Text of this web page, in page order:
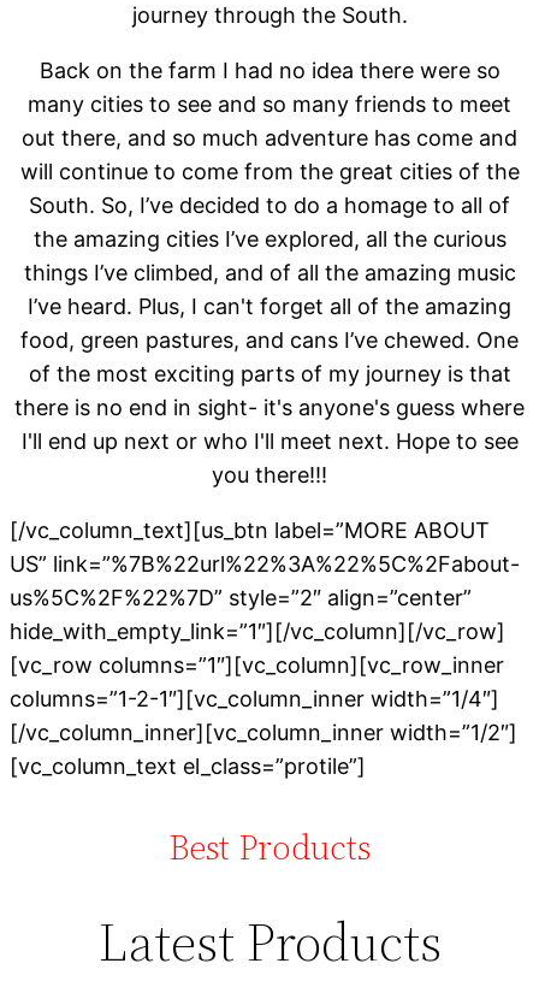
journey through the South.
Back on the farm I had no idea there were so
many cities to see and so many friends to meet
out there, and so much adventure has come and
will continue to come from the great cities of the
South. So, I’ve decided to do a homage to all of
the amazing cities I’ve explored, all the curious
things I’ve climbed, and of all the amazing music
I’ve heard. Plus, I can't forget all of the amazing
food, green pastures, and cans I’ve chewed. One
of the most exciting parts of my journey is that
there is no end in sight- it's anyone's guess where
I'll end up next or who I'll meet next. Hope to see
you there!!!
[/vc_column_text][us_btn label=”MORE ABOUT
US” link=”%7B%22url%22%3A%22%5C%2Fabout-
us%5C%2F%22%7D” style=”2″ align=”center”
hide_with_empty_link=”1″][/vc_column][/vc_row]
[vc_row columns=”1″][vc_column][vc_row_inner
columns=”1-2-1″][vc_column_inner width=”1/4″]
[/vc_column_inner][vc_column_inner width=”1/2″]
[vc_column_text el_class=”protile”]
Best Products
Latest Products